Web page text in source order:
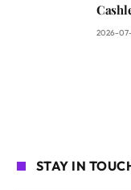
2026-
STAY IN